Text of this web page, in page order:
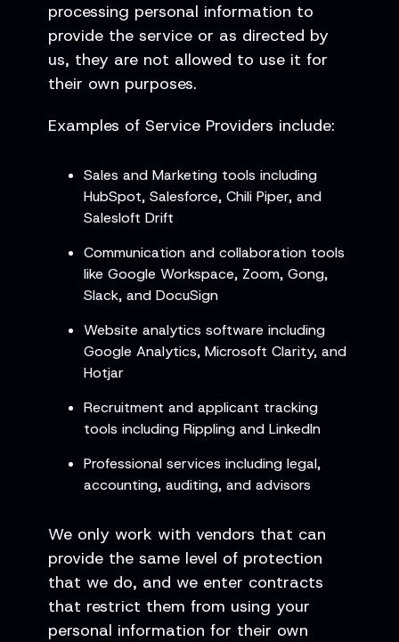
processing personal information to
provide the service or as directed by
us, they are not allowed to use it for
their own purposes.
Examples of Service Providers include:
Sales and Marketing tools including
HubSpot, Salesforce, Chili Piper, and
Salesloft Drift
Communication and collaboration tools
like Google Workspace, Zoom, Gong,
Slack, and DocuSign
Website analytics software including
Google Analytics, Microsoft Clarity, and
Hotjar
Recruitment and applicant tracking
tools including Rippling and LinkedIn
Professional services including legal,
accounting, auditing, and advisors
We only work with vendors that can
provide the same level of protection
that we do, and we enter contracts
that restrict them from using your
personal information for their own